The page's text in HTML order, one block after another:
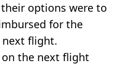
options were to
for the
next flight.
the next flight